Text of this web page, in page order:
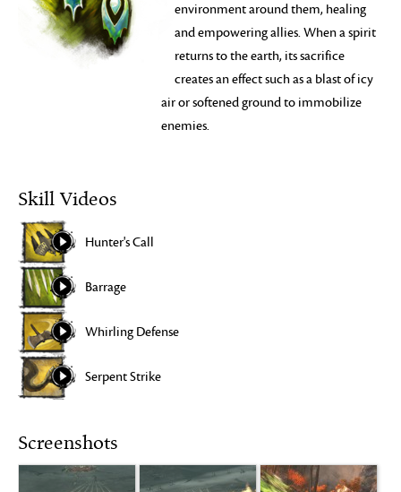
environment around them, healing
and empowering allies. When a spirit
returns to the earth, its sacrifice
creates an effect such as a blast of icy
air or softened ground to immobilize
enemies.
Skill Videos
Hunter's Call
Barrage
Whirling Defense
Serpent Strike
Screenshots